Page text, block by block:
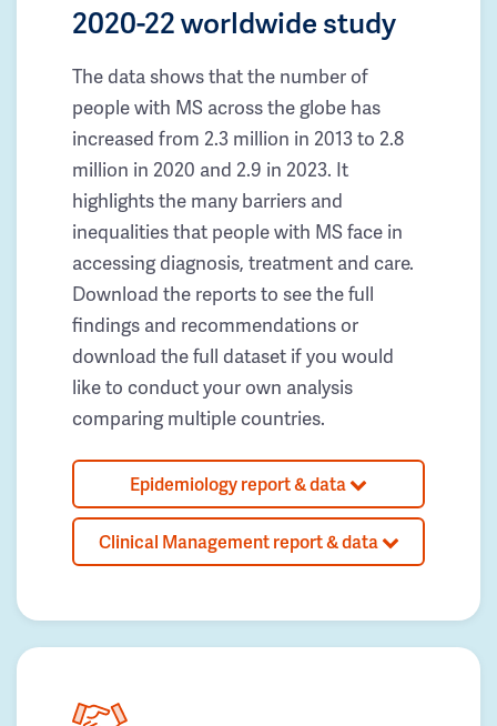
2020-22 worldwide study
The data shows that the number of
people with MS across the globe has
increased from 2.3 million in 2013 to 2.8
million in 2020 and 2.9 in 2023. It
highlights the many barriers and
inequalities that people with MS face in
accessing diagnosis, treatment and care.
Download the reports to see the full
findings and recommendations or
download the full dataset if you would
like to conduct your own analysis
comparing multiple countries.
Epidemiology report & data
Clinical Management report & data